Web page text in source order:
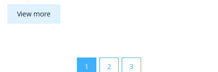
View more
1 2 3